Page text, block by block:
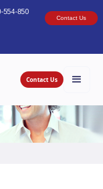
554-850
Contact Us
Contact Us